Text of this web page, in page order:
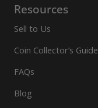
Resources
Sell to Us
Coin Collector’s Guide
FAQs
Blog